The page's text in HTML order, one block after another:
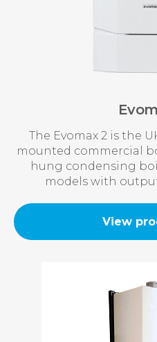
The Evomax 2 is the
mounted commercial
hung condensing
models with
View